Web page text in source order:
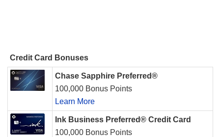
Credit Card Bonuses
Chase Sapphire Preferred®
100,000 Bonus Points
Learn More
Ink Business Preferred® Credit Card
100,000 Bonus Points